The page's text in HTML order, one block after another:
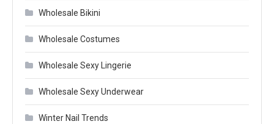
Wholesale Bikini
Wholesale Costumes
Wholesale Sexy Lingerie
Wholesale Sexy Underwear
Winter Nail Trends